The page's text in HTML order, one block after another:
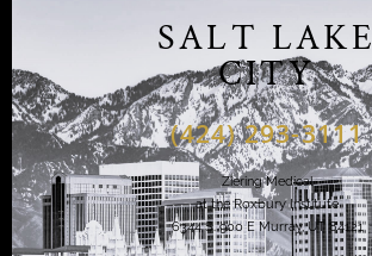
SALT LAKE
CITY
(424) 293-3111
Ziering Medical
at the Roxbury Institute
6344 S. 900 E Murray, UT 84121